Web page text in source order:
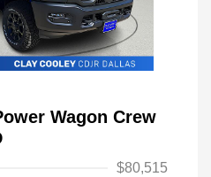
Wagon Crew
$80,515